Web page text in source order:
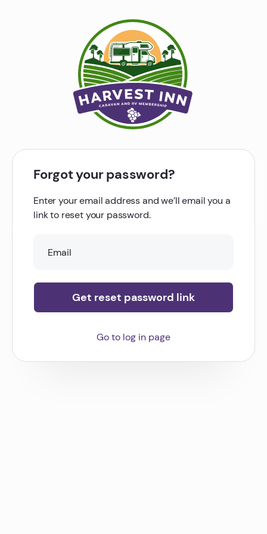
Forgot your password?
Enter your email address and we’ll email you a
link to reset your password.
Email
Get reset password link
Go to log in page